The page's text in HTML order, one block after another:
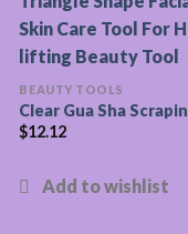
BEAUTY TOOLS
Clear Gua Sha
$12.12